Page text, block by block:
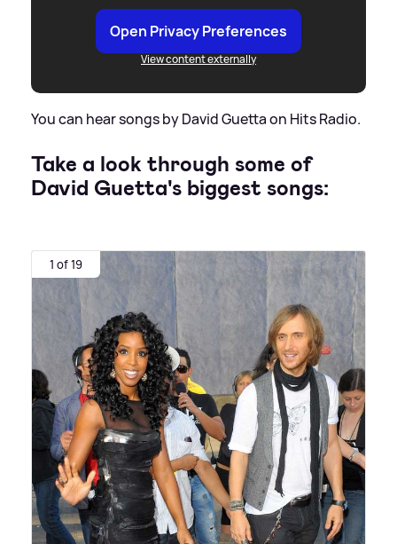
Open Privacy Preferences
View content externally
You can hear songs by David Guetta on Hits Radio.
Take a look through some of
David Guetta's biggest songs:
1 of 19